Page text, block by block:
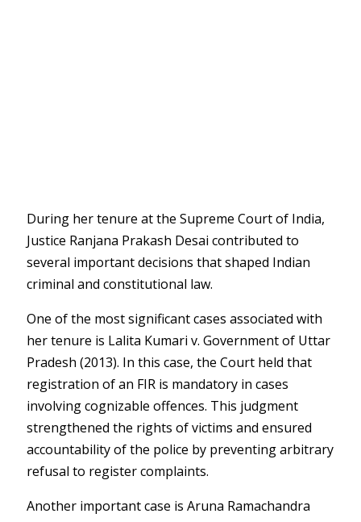
During her tenure at theSupreme Court of India,
Justice Ranjana Prakash Desai contributed to
several important decisions that shaped Indian
criminal and constitutional law.
One of the most significant cases associated with
her tenure is Lalita Kumari v. Government of Uttar
Pradesh (2013). In this case, the Court held that
registration of an FIR is mandatory in cases
involving cognizable offences. This judgment
strengthened the rights of victims and ensured
accountability of the police by preventing arbitrary
refusal to register complaints.
Another important case isAruna Ramachandra